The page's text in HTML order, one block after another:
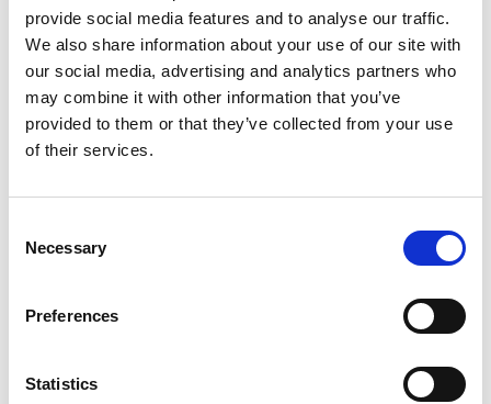
provide social media features and to analyse our traffic.
We also share information about your use of our site with
our social media, advertising and analytics partners who
may combine it with other information that you’ve
provided to them or that they’ve collected from your use
of their services.
Selection
Necessary
Preferences
Statistics
thanks in part to the Hushållninggillet and other
associations. Now thay are working hard to build
orerations including building maintenance, culture
and health, agriculture and forestry, biological
diversity, intangible cultural heritage, integration and
handicrafts.
Find Åsnebyn
Follow the signs to "Åsnebyns kulturreservat" from
road E45 just south of Mellerud. After about 2 km you
arrive to the house where you will find parking.
GPS:N58.692165, O12.392203